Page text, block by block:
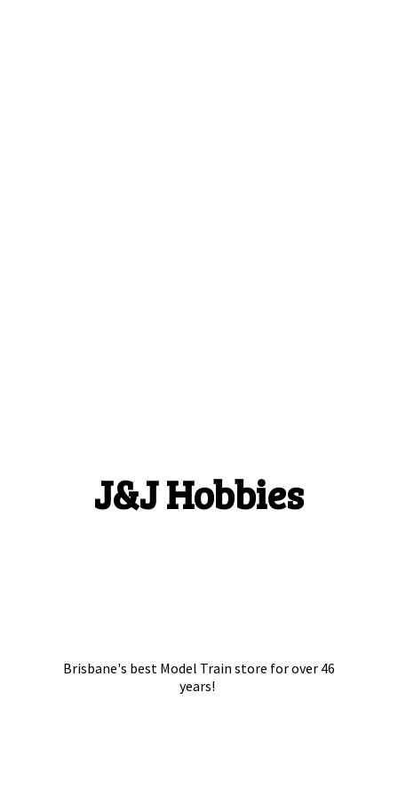
J&J Hobbies
Brisbane's best Model Train store for over 46
years!